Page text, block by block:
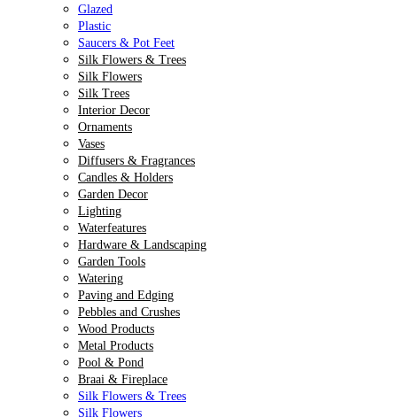
Glazed
Plastic
Saucers & Pot Feet
Silk Flowers & Trees
Silk Flowers
Silk Trees
Interior Decor
Ornaments
Vases
Diffusers & Fragrances
Candles & Holders
Garden Decor
Lighting
Waterfeatures
Hardware & Landscaping
Garden Tools
Watering
Paving and Edging
Pebbles and Crushes
Wood Products
Metal Products
Pool & Pond
Braai & Fireplace
Silk Flowers & Trees
Silk Flowers